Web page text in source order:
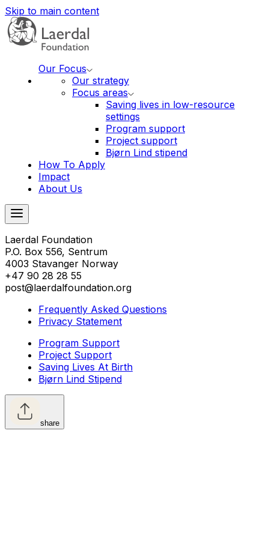
Skip to main content
Our Focus
Our strategy
Focus areas
Saving lives in low-resource
settings
Program support
Project support
Bjørn Lind stipend
How To Apply
Impact
About Us
Laerdal Foundation
P.O. Box 556, Sentrum
4003 Stavanger Norway
+47 90 28 28 55
post@laerdalfoundation.org
Frequently Asked Questions
Privacy Statement
Program Support
Project Support
Saving Lives At Birth
Bjørn Lind Stipend
share